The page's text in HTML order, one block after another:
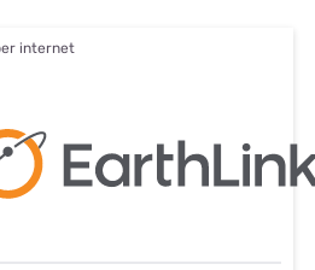
internet